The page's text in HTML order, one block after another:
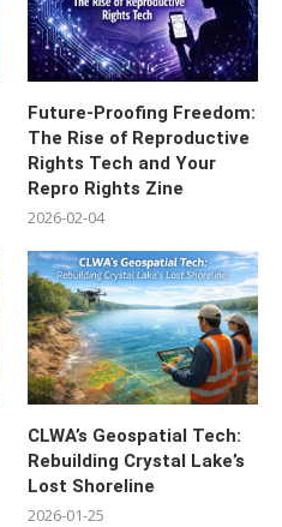
Future-Proofing Freedom:
The Rise of Reproductive
Rights Tech and Your
Repro Rights Zine
2026-02-04
CLWA’s Geospatial Tech:
Rebuilding Crystal Lake’s
Lost Shoreline
2026-01-25